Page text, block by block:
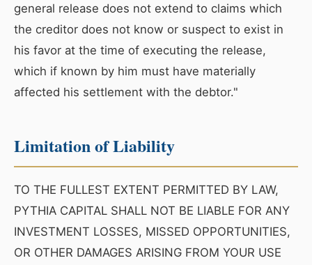
general release does not extend to claims which
the creditor does not know or suspect to exist in
his favor at the time of executing the release,
which if known by him must have materially
affected his settlement with the debtor."
Limitation of Liability
TO THE FULLEST EXTENT PERMITTED BY LAW,
PYTHIA CAPITAL SHALL NOT BE LIABLE FOR ANY
INVESTMENT LOSSES, MISSED OPPORTUNITIES,
OR OTHER DAMAGES ARISING FROM YOUR USE